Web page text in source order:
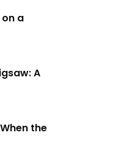
a
A
the